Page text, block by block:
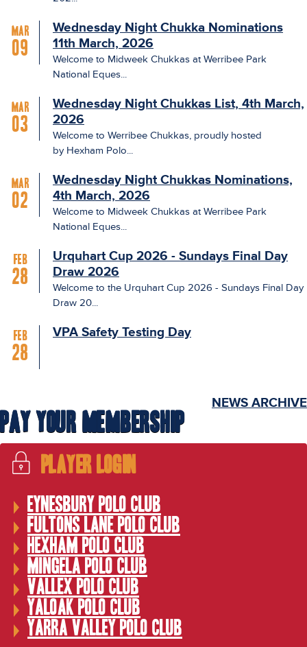
Mar
09
Wednesday Night Chukka Nominations
11th March, 2026
Welcome to Midweek Chukkas at Werribee Park
National Eques...
Mar
03
Wednesday Night Chukkas List, 4th March,
2026
Welcome to Werribee Chukkas, proudly hosted
by Hexham Polo...
Mar
02
Wednesday Night Chukkas Nominations,
4th March, 2026
Welcome to Midweek Chukkas at Werribee Park
National Eques...
Feb
28
Urquhart Cup 2026 - Sundays Final Day
Draw 2026
Welcome to the Urquhart Cup 2026 - Sundays Final Day
Draw 20...
Feb
28
VPA Safety Testing Day
NEWS ARCHIVE
Pay Your Membership
Player Login
Eynesbury Polo Club
Fultons Lane Polo Club
Hexham Polo Club
Mingela Polo Club
Vallex Polo Club
Yaloak Polo Club
Yarra Valley Polo Club